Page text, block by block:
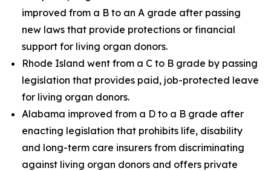
improved from a B to an A grade after passing
new laws that provide protections or financial
support for living organ donors.
Rhode Island went from a C to B grade by passing
legislation that provides paid, job-protected leave
for living organ donors.
Alabama improved from a D to a B grade after
enacting legislation that prohibits life, disability
and long-term care insurers from discriminating
against living organ donors and offers private